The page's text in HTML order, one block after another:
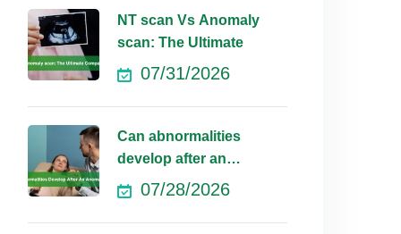
NT scan Vs Anomaly
scan: The Ultimate
07/31/2026
Can abnormalities
develop after an
anomaly scan?
07/28/2026